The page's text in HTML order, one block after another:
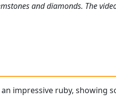
and diamonds. The
impressive ruby, showing